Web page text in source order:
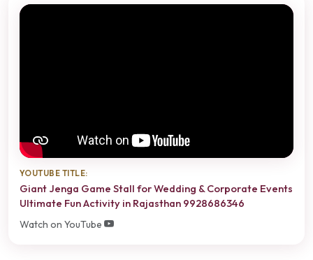
YOUTUBE TITLE:
Giant Jenga Game Stall for Wedding & Corporate Events
Ultimate Fun Activity in Rajasthan 9928686346
Watch on YouTube